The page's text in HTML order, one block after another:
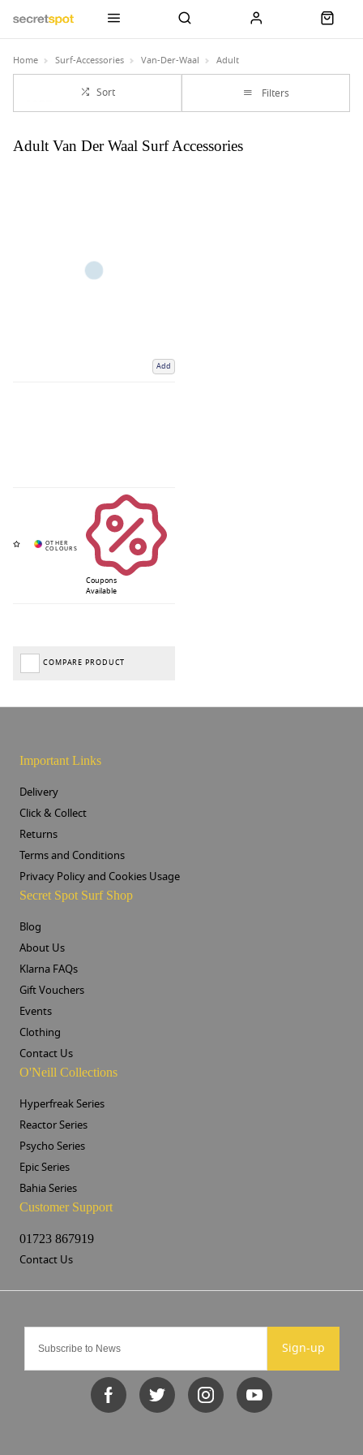
Home Surf-Accessories Van-Der-Waal Adult
Sort Filters
Adult Van Der Waal Surf Accessories
Add
Coupons
Available
COMPARE PRODUCT
Sign-up
Important Links
Delivery
Click & Collect
Returns
Terms and Conditions
Privacy Policy and Cookies Usage
Secret Spot Surf Shop
Blog
About Us
Klarna FAQs
Gift Vouchers
Events
Clothing
Contact Us
O'Neill Collections
Hyperfreak Series
Reactor Series
Psycho Series
Epic Series
Bahia Series
Customer Support
01723 867919
Contact Us